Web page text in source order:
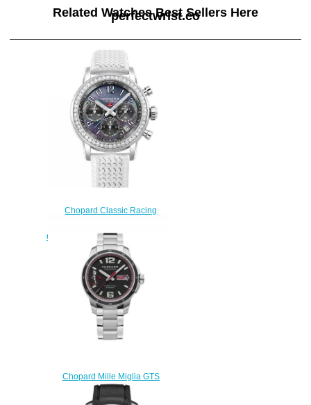
Related Watches Best Sellers Here
perfectwrist.co
Chopard Classic Racing
CLASSIC CHRONOGRAPH 39
MM AUTOMATIC STAINLESS
STEEL DIAMONDS 178588-
3002
$190.00
Chopard Mille Miglia GTS
Power Control 158566-3001
Replica Watch